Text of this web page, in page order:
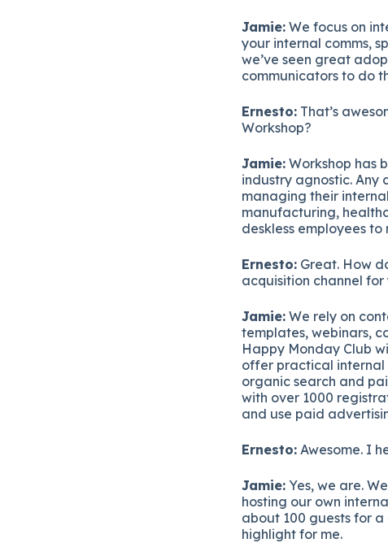
Jamie: We focus on
your internal comms,
we’ve seen great
communicators to do
Ernesto: That’s
Workshop?
Jamie: Workshop has
industry agnostic. Any
managing their
manufacturing,
deskless employees
Ernesto: Great. How
acquisition channel for
Jamie: We rely on
templates, webinars,
Happy Monday Club
offer practical internal
organic search and
with over 1000
and use paid
Ernesto: Awesome. I
Jamie: Yes, we are.
hosting our own
about 100 guests for a
highlight for me.